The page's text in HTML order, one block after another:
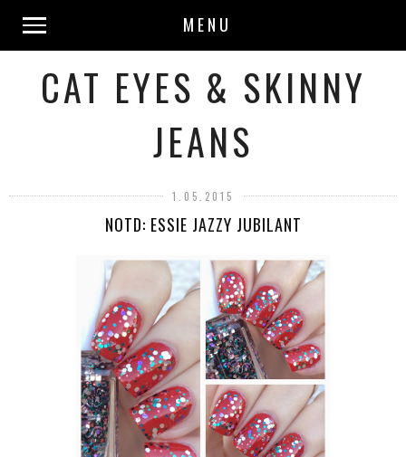
MENU
CAT EYES & SKINNY
JEANS
1.05.2015
NOTD: ESSIE JAZZY JUBILANT